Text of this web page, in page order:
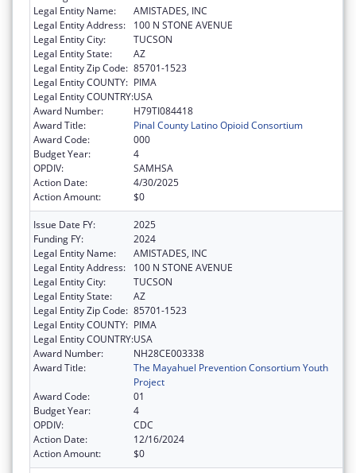
Legal Entity Name:
AMISTADES, INC
Legal Entity Address:
100 N STONE AVENUE
Legal Entity City:
TUCSON
Legal Entity State:
AZ
Legal Entity Zip Code: 85701-1523
Legal Entity COUNTY: PIMA
Legal Entity COUNTRY:USA
Award Number:
H79TI084418
Award Title:
Pinal County Latino Opioid Consortium
Award Code:
000
Budget Year:
4
OPDIV:
SAMHSA
Action Date:
4/30/2025
Action Amount:
$0
Issue Date FY:
2025
Funding FY:
2024
Legal Entity Name:
AMISTADES, INC
Legal Entity Address:
100 N STONE AVENUE
Legal Entity City:
TUCSON
Legal Entity State:
AZ
Legal Entity Zip Code: 85701-1523
Legal Entity COUNTY: PIMA
Legal Entity COUNTRY:USA
Award Number:
NH28CE003338
Award Title:
The Mayahuel Prevention Consortium Youth
Project
Award Code:
01
Budget Year:
4
OPDIV:
CDC
Action Date:
12/16/2024
Action Amount:
$0